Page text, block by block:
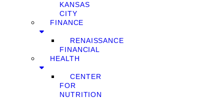
KANSAS
CITY
FINANCE
RENAISSANCE
FINANCIAL
HEALTH
CENTER
FOR
NUTRITION